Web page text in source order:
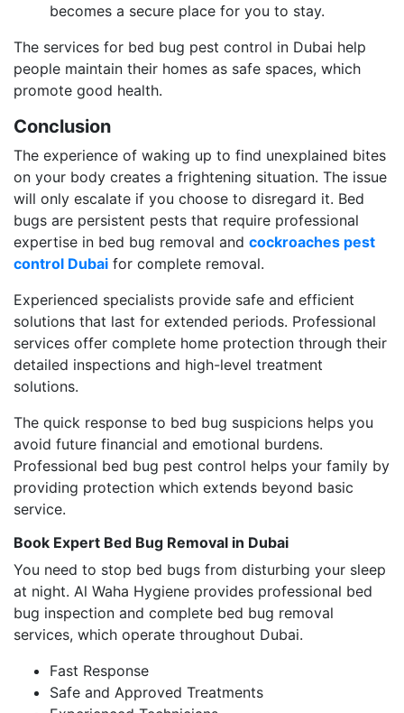
becomes a secure place for you to stay.
The services for bed bug pest control in Dubai help
people maintain their homes as safe spaces, which
promote good health.
Conclusion
The experience of waking up to find unexplained bites
on your body creates a frightening situation. The issue
will only escalate if you choose to disregard it. Bed
bugs are persistent pests that require professional
expertise in bed bug removal and cockroaches pest
control Dubai for complete removal.
Experienced specialists provide safe and efficient
solutions that last for extended periods. Professional
services offer complete home protection through their
detailed inspections and high-level treatment
solutions.
The quick response to bed bug suspicions helps you
avoid future financial and emotional burdens.
Professional bed bug pest control helps your family by
providing protection which extends beyond basic
service.
Book Expert Bed Bug Removal in Dubai
You need to stop bed bugs from disturbing your sleep
at night. Al Waha Hygiene provides professional bed
bug inspection and complete bed bug removal
services, which operate throughout Dubai.
Fast Response
Safe and Approved Treatments